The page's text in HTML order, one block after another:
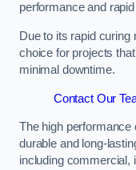
performance and
Due to its rapid curing
choice for projects
minimal downtime.
Contact Our
The high performance
durable and long-
including commercial,